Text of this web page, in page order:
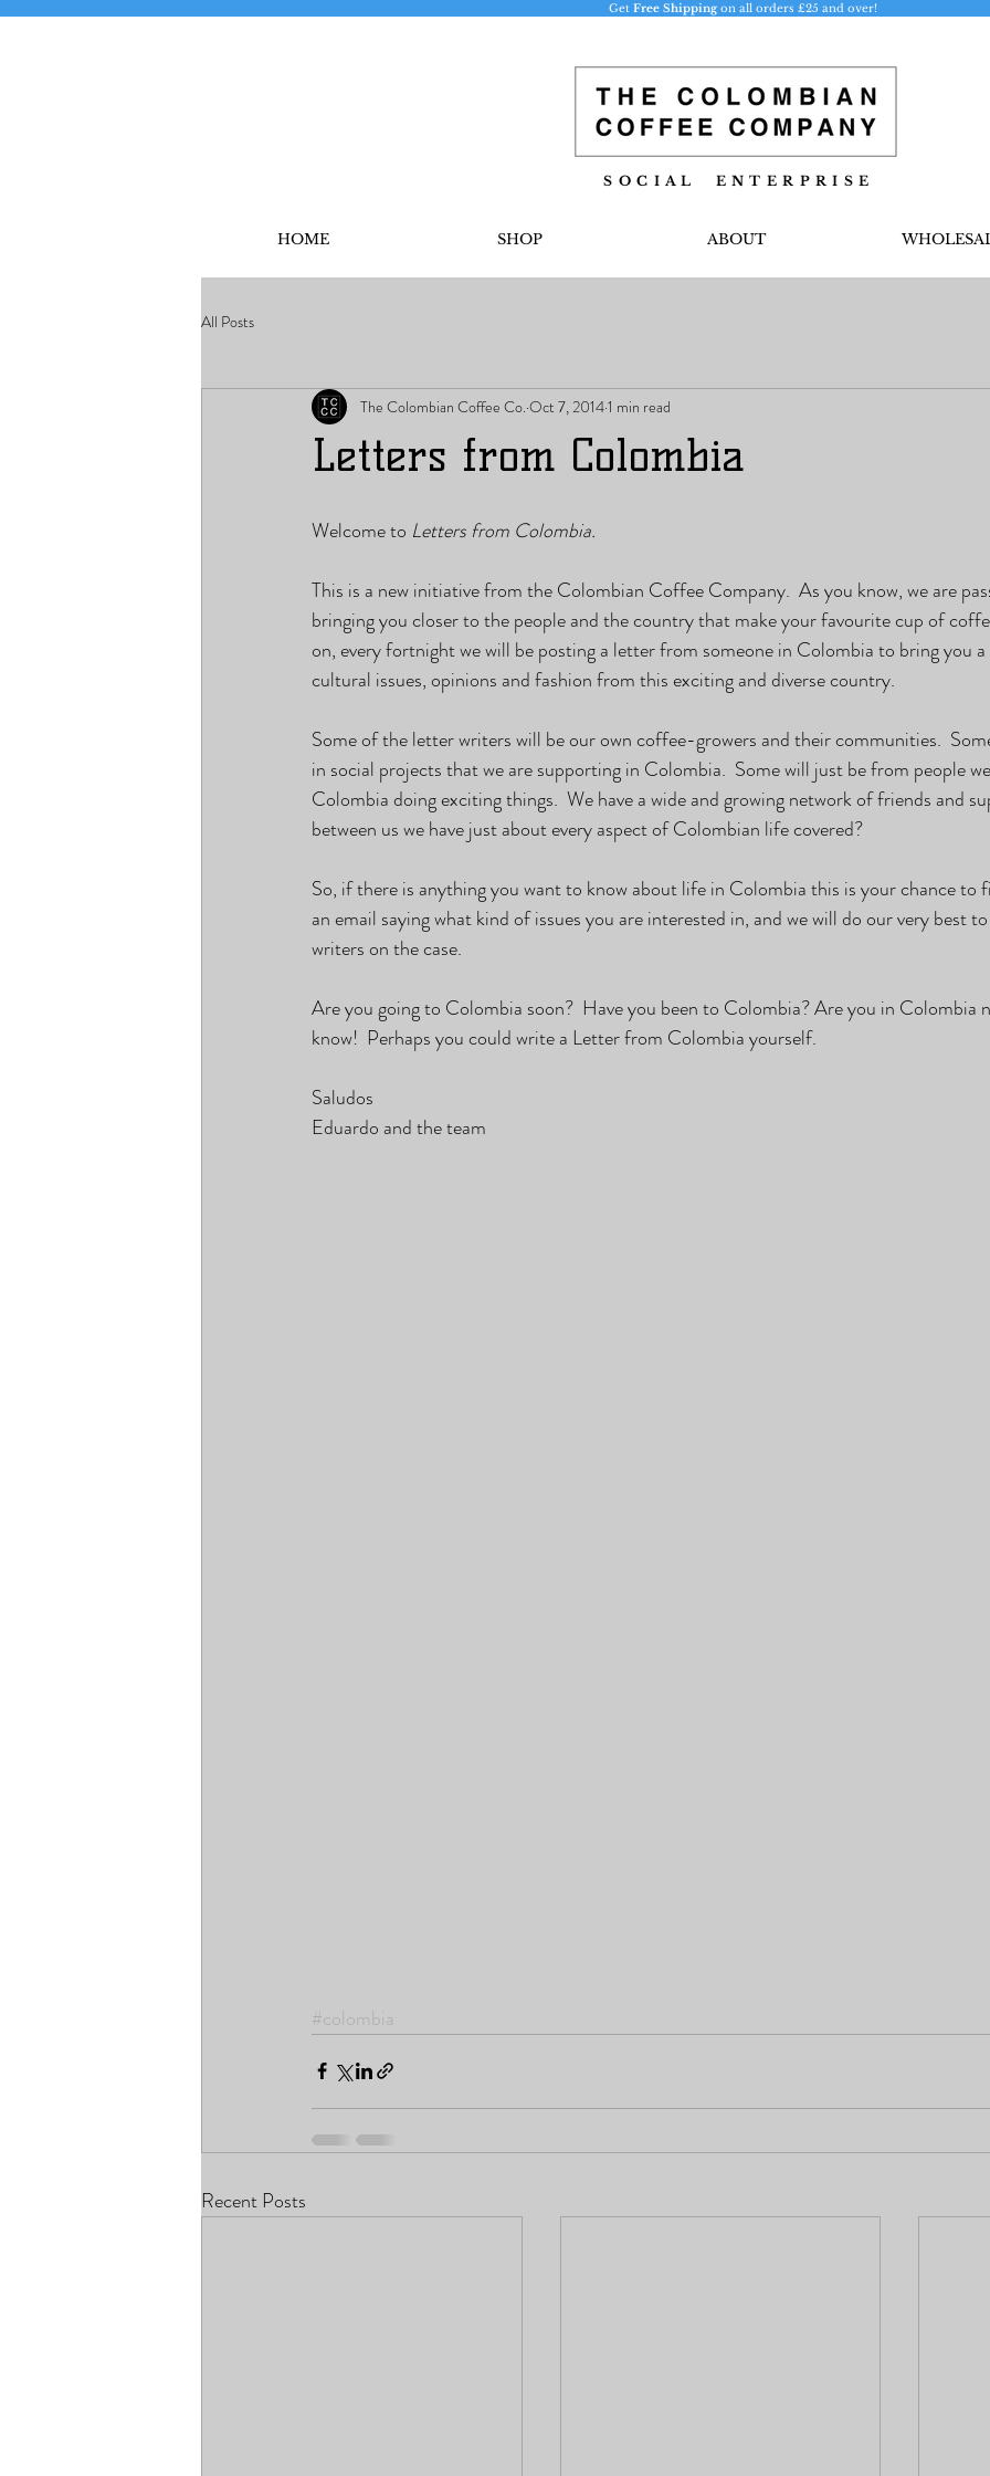
Get Free Shippingon all orders £25 and over!
S O C I A L E N T E R P R I S E
HOME SHOP ABOUT
All Posts
Letters from Colombia
The Colombian Coffee Co. Oct 7, 20141 min read
Welcome to Letters from Colombia.
This is a new initiative from the Colombian Coffee Company.  As you know, we are
bringing you closer to the people and the country that make your favourite cup of
on, every fortnight we will be posting a letter from someone in Colombia to bring you a
cultural issues, opinions and fashion from this exciting and diverse country.
Some of the letter writers will be our own coffee-growers and their communities.
in social projects that we are supporting in Colombia.  Some will just be from people
Colombia doing exciting things.  We have a wide and growing network of friends and
between us we have just about every aspect of Colombian life covered?
So, if there is anything you want to know about life in Colombia this is your chance to
an email saying what kind of issues you are interested in, and we will do our very best
writers on the case.
Are you going to Colombia soon?  Have you been to Colombia? Are you in Colombia
know!  Perhaps you could write a Letter from Colombia yourself.
Saludos
Eduardo and the team
#colombia
Recent Posts